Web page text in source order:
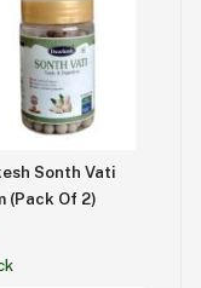
Sonth Vati
(Pack Of 2)